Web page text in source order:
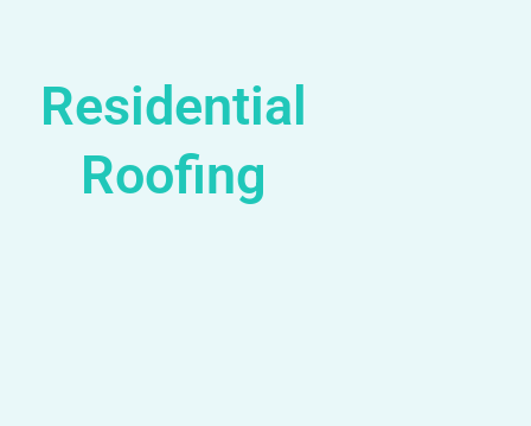
Residential
Roofing